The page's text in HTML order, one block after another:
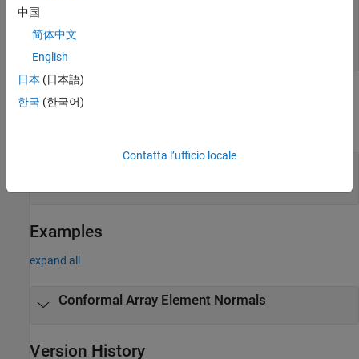
Mrow vector
Output Arguments
Examples
expand all
Conformal Array Element Normals
Version History
中国
简体中文
English
日本 (日本語)
한국 (한국어)
Contatta l’ufficio locale